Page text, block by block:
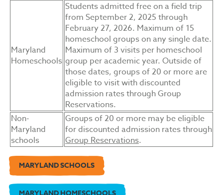
Maryland
Homeschools
Students admitted free on a field trip
from September 2, 2025 through
February 27, 2026. Maximum of 15
homeschool groups on any single date.
Maximum of 3 visits per homeschool
group per academic year. Outside of
those dates, groups of 20 or more are
eligible to visit with discounted
admission rates throughGroup
Reservations.
Non-
Maryland
schools
Groups of 20 or more may be eligible
for discounted admission rates through
Group Reservations.
MARYLAND SCHOOLS